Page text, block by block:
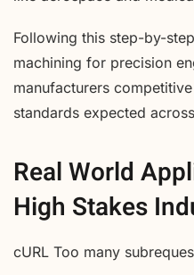
Following this step-by-
machining for precision
manufacturers
standards expected
Real World
High Stakes
cURL Too many